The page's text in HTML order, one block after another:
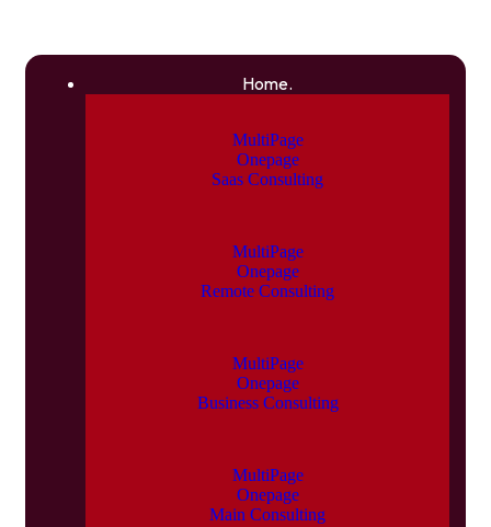
Home.
MultiPage
Onepage
Saas Consulting
MultiPage
Onepage
Remote Consulting
MultiPage
Onepage
Business Consulting
MultiPage
Onepage
Main Consulting